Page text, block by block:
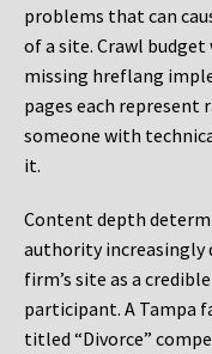
problems that can
of a site. Crawl
missing hreflang
pages each
someone with
it.
Content depth
authority increasingly
firm’s site as a
participant. A Tampa
titled “Divorce”